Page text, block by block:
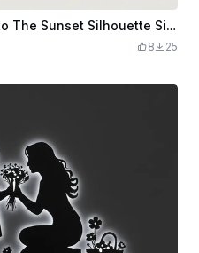
Best Mom Family Walking Into The Sunset Silhouette Sign
8 25